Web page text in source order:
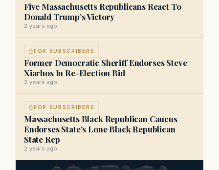
Five Massachusetts Republicans React To
Donald Trump’s Victory
2 years ago
FOR SUBSCRIBERS
Former Democratic Sheriff Endorses Steve
Xiarhos In Re-Election Bid
2 years ago
FOR SUBSCRIBERS
Massachusetts Black Republican Caucus
Endorses State’s Lone Black Republican
State Rep
2 years ago